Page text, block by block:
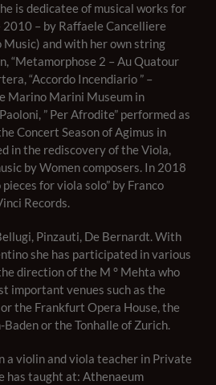
is dedicatee of musical works for
2010 – by Raffaele Cancelliere
and with her own string
“Metamorphose 2 – Au Quatour
“Accordo Incendiario ” –
Marino Marini Museum in
” Per Afrodite” performed as
Concert Season of Agimus in
in the rediscovery of the Viola,
by Women composers. In 2018
for viola solo” by Franco
Records.
Pinzauti, De Bernardt. With
she has participated in various
direction of the M ° Mehta who
important venues such as the
the Frankfurt Opera House, the
or the Tonhalle of Zurich.
a violin and viola teacher in Private
has taught at: Athenaeum